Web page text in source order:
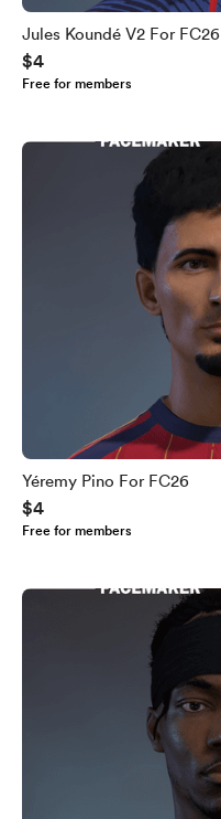
Jules Koundé V2 For FC26
$4
Free for members
Yéremy Pino For FC26
$4
Free for members